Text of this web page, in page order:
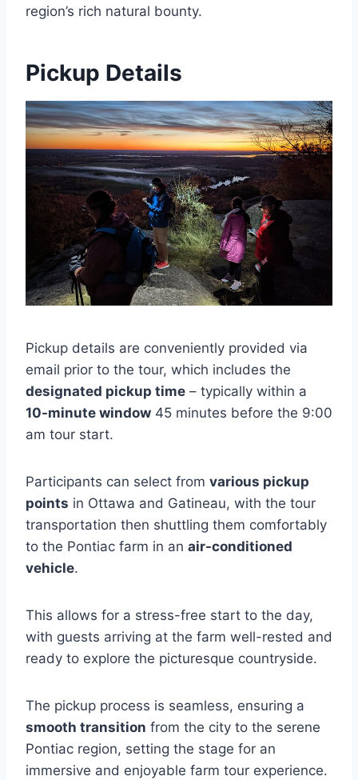
region’s rich natural bounty.
Pickup Details
Pickup details are conveniently provided via
email prior to the tour, which includes the
designated pickup time – typically within a
10-minute window 45 minutes before the 9:00
am tour start.
Participants can select from various pickup
points in Ottawa and Gatineau, with the tour
transportation then shuttling them comfortably
to the Pontiac farm in an air-conditioned
vehicle.
This allows for a stress-free start to the day,
with guests arriving at the farm well-rested and
ready to explore the picturesque countryside.
The pickup process is seamless, ensuring a
smooth transition from the city to the serene
Pontiac region, setting the stage for an
immersive and enjoyable farm tour experience.